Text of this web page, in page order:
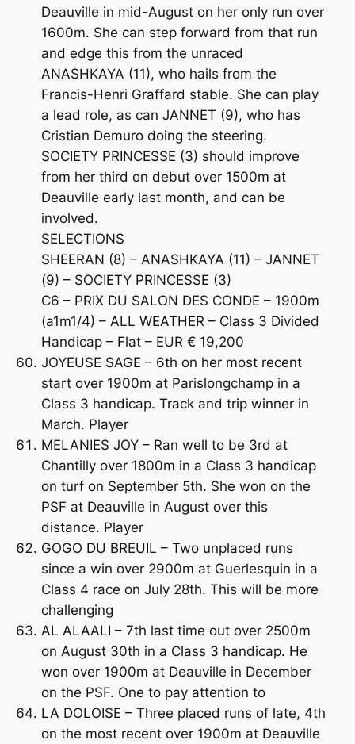
Deauville in mid-August on her only run over
1600m. She can step forward from that run
and edge this from the unraced
ANASHKAYA (11), who hails from the
Francis-Henri Graffard stable. She can play
a lead role, as can JANNET (9), who has
Cristian Demuro doing the steering.
SOCIETY PRINCESSE (3) should improve
from her third on debut over 1500m at
Deauville early last month, and can be
involved.
SELECTIONS
SHEERAN (8) – ANASHKAYA (11) – JANNET
(9) – SOCIETY PRINCESSE (3)
C6 – PRIX DU SALON DES CONDE – 1900m
(a1m1/4) – ALL WEATHER – Class 3 Divided
Handicap – Flat – EUR € 19,200
JOYEUSE SAGE – 6th on her most recent
start over 1900m at Parislongchamp in a
Class 3 handicap. Track and trip winner in
March. Player
MELANIES JOY – Ran well to be 3rd at
Chantilly over 1800m in a Class 3 handicap
on turf on September 5th. She won on the
PSF at Deauville in August over this
distance. Player
GOGO DU BREUIL – Two unplaced runs
since a win over 2900m at Guerlesquin in a
Class 4 race on July 28th. This will be more
challenging
AL ALAALI – 7th last time out over 2500m
on August 30th in a Class 3 handicap. He
won over 1900m at Deauville in December
on the PSF. One to pay attention to
LA DOLOISE – Three placed runs of late, 4th
on the most recent over 1900m at Deauville